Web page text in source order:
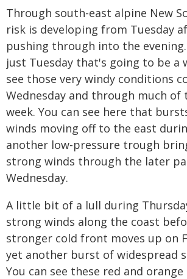
Through south-east alpine New
risk is developing from Tuesday
pushing through into the
just Tuesday that's going to be a
see those very windy conditions
Wednesday and through much
week. You can see here that
winds moving off to the east
another low-pressure trough
strong winds through the later
Wednesday.
A little bit of a lull during
strong winds along the coast
stronger cold front moves up on
yet another burst of widespread
You can see these red and